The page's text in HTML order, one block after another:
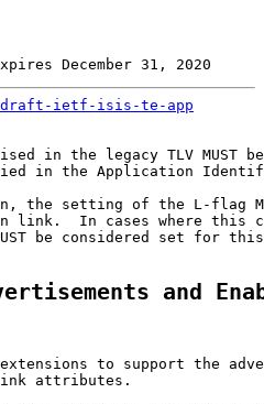
December 31, 2020
draft-ietf-isis-te-app
in the legacy TLV MUST
in the Application
the setting of the L-flag
link.  In cases where this
be considered set for
and
to support the
attributes.